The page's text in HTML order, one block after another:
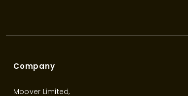
Company
Moover Limited,